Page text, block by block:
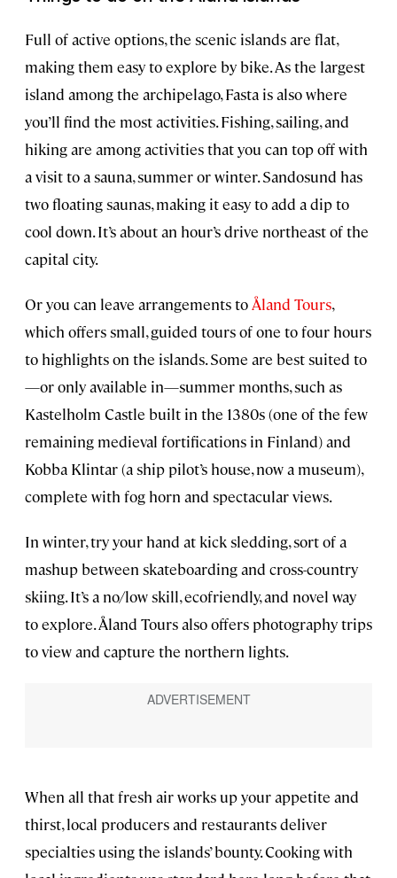
Full of active options, the scenic islands are flat,
making them easy to explore by bike. As the largest
island among the archipelago, Fasta is also where
you’ll find the most activities. Fishing, sailing, and
hiking are among activities that you can top off with
a visit to a sauna, summer or winter. Sandosund has
two floating saunas, making it easy to add a dip to
cool down. It’s about an hour’s drive northeast of the
capital city.
Or you can leave arrangements to Åland Tours,
which offers small, guided tours of one to four hours
to highlights on the islands. Some are best suited to
—or only available in—summer months, such as
Kastelholm Castle built in the 1380s (one of the few
remaining medieval fortifications in Finland) and
Kobba Klintar (a ship pilot’s house, now a museum),
complete with fog horn and spectacular views.
In winter, try your hand at kick sledding, sort of a
mashup between skateboarding and cross-country
skiing. It’s a no/low skill, ecofriendly, and novel way
to explore. Åland Tours also offers photography trips
to view and capture the northern lights.
When all that fresh air works up your appetite and
thirst, local producers and restaurants deliver
specialties using the islands’ bounty. Cooking with